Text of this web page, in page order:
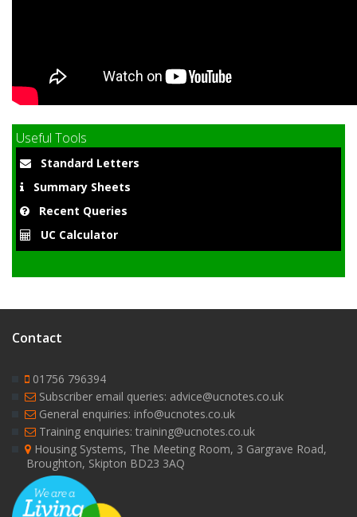
Useful Tools
Standard Letters
Summary Sheets
Recent Queries
UC Calculator
Contact
01756 796394
Subscriber email queries: advice@ucnotes.co.uk
General enquiries: info@ucnotes.co.uk
Training enquiries: training@ucnotes.co.uk
Housing Systems, The Meeting Room, 3 Gargrave Road,
Broughton, Skipton BD23 3AQ